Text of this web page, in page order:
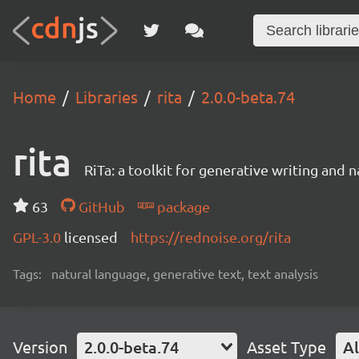
Home Libraries rita 2.0.0-beta.74
rita RiTa: a toolkit for generative writing and
63 GitHub
package
GPL-3.0 licensed https://rednoise.org/rita
Tags: natural language, generative text, text analysis
Version 2.0.0-beta.74 Asset Type